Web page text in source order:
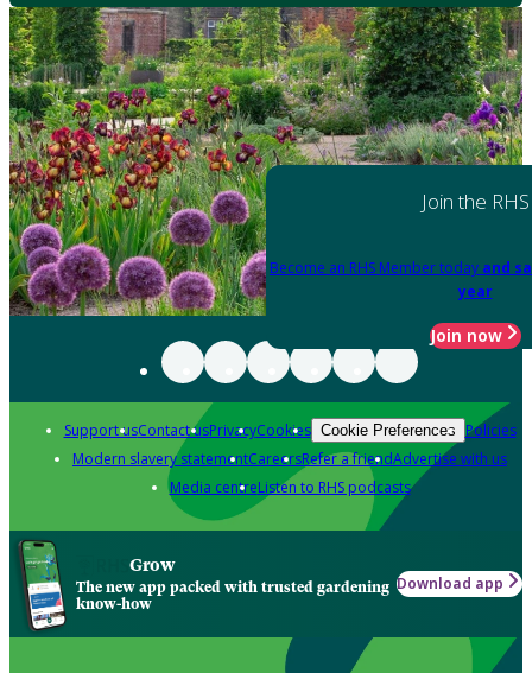
Join the RHS
Become an RHS Member today and
year
Join now
Support usContact usPrivacyCookies Cookie Preferences Policies
Modern slavery statementCareersRefer a friendAdvertise with us
Media centreListen to RHS podcasts
Grow
The new app packed with trusted gardening
know-how
Download app